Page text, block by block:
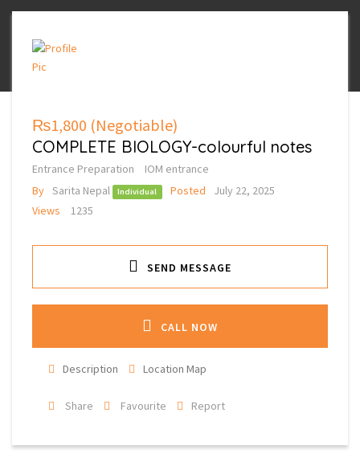
₨1,800 (Negotiable)
COMPLETE BIOLOGY-colourful notes
Entrance Preparation
IOM entrance
By Sarita Nepal Individual Posted
July 22, 2025
Views
1235
SEND MESSAGE
CALL NOW
Description Location Map
Share Favourite Report